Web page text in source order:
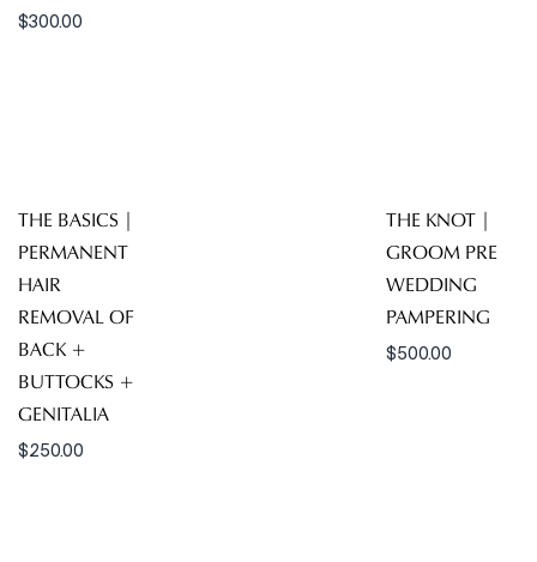
$300.00
THE BASICS |
PERMANENT
HAIR
REMOVAL OF
BACK +
BUTTOCKS +
GENITALIA
$250.00
THE KNOT |
GROOM PRE
WEDDING
PAMPERING
$500.00